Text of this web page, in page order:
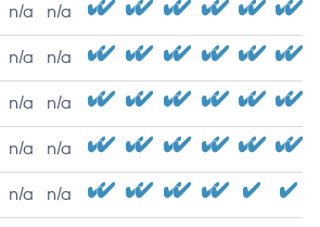
n/a n/a
n/a n/a
n/a n/a
n/a n/a
n/a n/a